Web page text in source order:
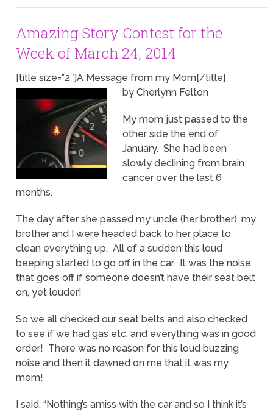
Amazing Story Contest for the
Week of March 24, 2014
[title size=”2″]A Message from my Mom[/title]
by Cherlynn Felton
My mom just passed to the
other side the end of
January. She had been
slowly declining from brain
cancer over the last 6
months.
The day after she passed my uncle (her brother), my
brother and I were headed back to her place to
clean everything up. All of a sudden this loud
beeping started to go off in the car. It was the noise
that goes off if someone doesn’t have their seat belt
on, yet louder!
So we all checked our seat belts and also checked
to see if we had gas etc. and everything was in good
order! There was no reason for this loud buzzing
noise and then it dawned on me that it was my
mom!
I said, “Nothing’s amiss with the car and so I think it’s